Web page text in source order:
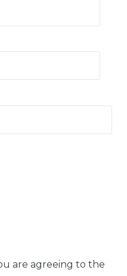
are agreeing to the